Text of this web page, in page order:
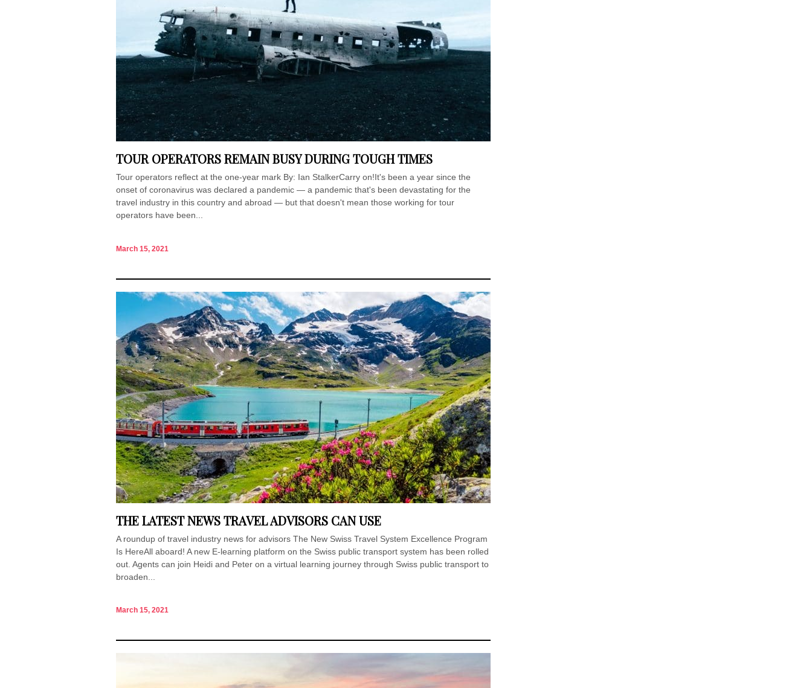
TOUR OPERATORS REMAIN BUSY DURING TOUGH TIMES
Tour operators reflect at the one-year mark By: Ian StalkerCarry on!It's been a year since the
onset of coronavirus was declared a pandemic — a pandemic that's been devastating for the
travel industry in this country and abroad — but that doesn't mean those working for tour
operators have been...
March 15, 2021
THE LATEST NEWS TRAVEL ADVISORS CAN USE
A roundup of travel industry news for advisors The New Swiss Travel System Excellence Program
Is HereAll aboard! A new E-learning platform on the Swiss public transport system has been rolled
out. Agents can join Heidi and Peter on a virtual learning journey through Swiss public transport to
broaden...
March 15, 2021